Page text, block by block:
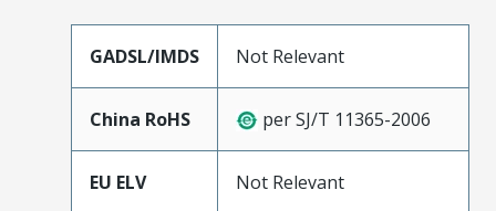
GADSL/IMDS Not Relevant
China RoHS per SJ/T 11365-2006
EU ELV Not Relevant